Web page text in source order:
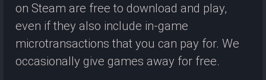
on Steam are free to download and play,
even if they also include in-game
microtransactions that you can pay for. We
occasionally give games away for free.